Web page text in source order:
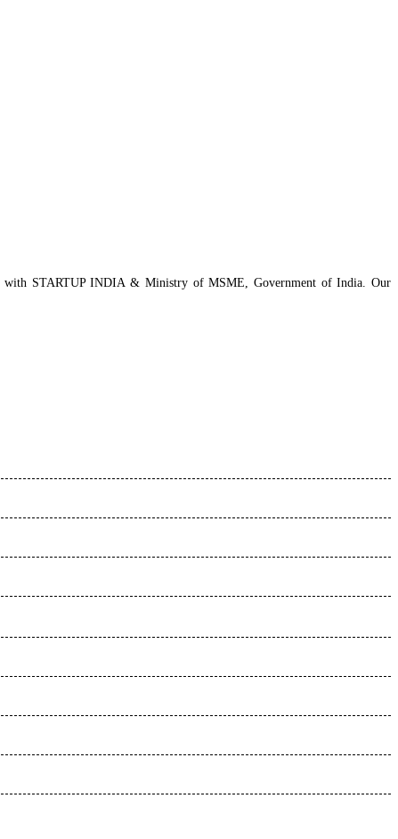
with STARTUP INDIA & Ministry of MSME, Government of India. Our